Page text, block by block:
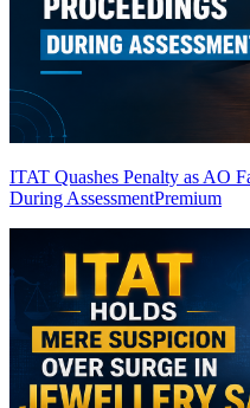
ITAT Quashes Penalty as AO
During AssessmentPremium